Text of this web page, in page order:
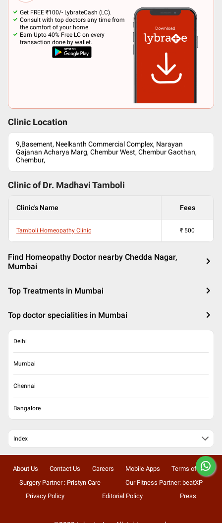
Get FREE ₹100/- LybrateCash (LC).
Consult with top doctors any time from
the comfort of your home.
Earn Upto 40% Free LC on every
transaction done by wallet.
Clinic Location
9,Basement, Neelkanth Commercial Complex, Narayan
Gajanan Acharya Marg, Chembur West, Chembur Gaothan,
Chembur,
Clinic of Dr. Madhavi Tamboli
Clinic's Name Fees
Tamboli Homeopathy Clinic ₹ 500
Find Homeopathy Doctor nearby Chedda Nagar,
Mumbai
Top Treatments in Mumbai
Top doctor specialities in Mumbai
Delhi
Mumbai
Chennai
Bangalore
Index
About Us Contact Us Careers Mobile Apps
Terms of Use
Surgery Partner : Pristyn Care
Our Fitness Partner: beatXP
Privacy Policy
Editorial Policy Press